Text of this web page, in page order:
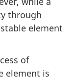
through
element
of
element is